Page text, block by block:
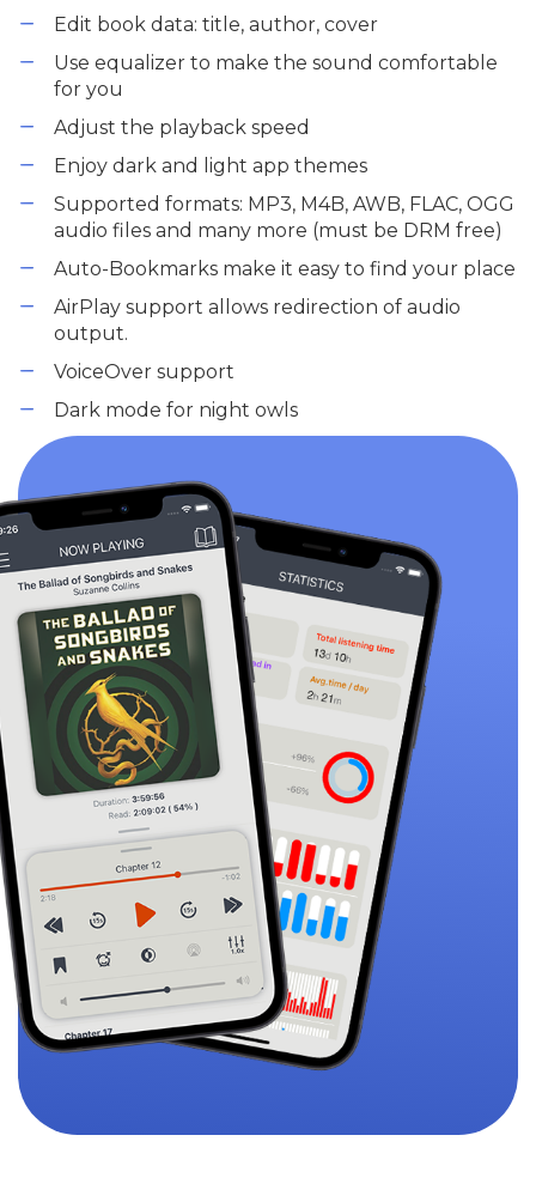
Edit book data: title, author, cover
Use equalizer to make the sound comfortable
for you
Adjust the playback speed
Enjoy dark and light app themes
Supported formats: MP3, M4B, AWB, FLAC, OGG
audio files and many more (must be DRM free)
Auto-Bookmarks make it easy to find your place
AirPlay support allows redirection of audio
output.
VoiceOver support
Dark mode for night owls